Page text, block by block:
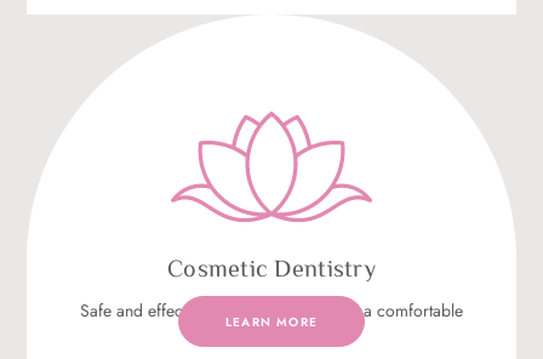
Cosmetic Dentistry
Safe and effective cosmetic dentistry in a comfortable
LEARN MORE